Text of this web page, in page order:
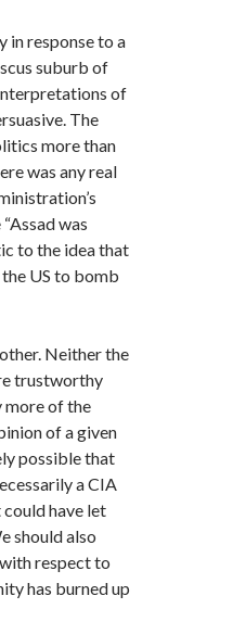
in response to a
suburb of
of
The
more than
was any real
was
to the idea that
US to bomb
Neither the
trustworthy
more of the
of a given
possible that
a CIA
have let
should also
respect to
has burned up